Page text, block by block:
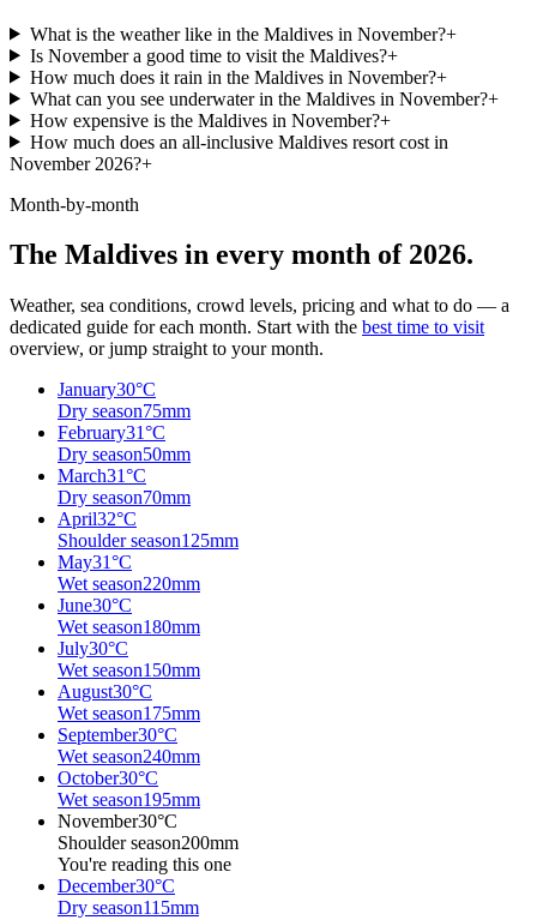
What is the weather like in the Maldives in November?+
Is November a good time to visit the Maldives?+
How much does it rain in the Maldives in November?+
What can you see underwater in the Maldives in November?+
How expensive is the Maldives in November?+
How much does an all-inclusive Maldives resort cost in
November 2026?+
Month-by-month
The Maldives in every month of 2026.
Weather, sea conditions, crowd levels, pricing and what to do — a
dedicated guide for each month. Start with the best time to visit
overview, or jump straight to your month.
January30°C
Dry season75mm
February31°C
Dry season50mm
March31°C
Dry season70mm
April32°C
Shoulder season125mm
May31°C
Wet season220mm
June30°C
Wet season180mm
July30°C
Wet season150mm
August30°C
Wet season175mm
September30°C
Wet season240mm
October30°C
Wet season195mm
November30°C
Shoulder season200mm
You're reading this one
December30°C
Dry season115mm